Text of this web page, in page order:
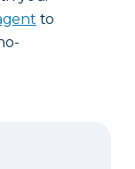
to